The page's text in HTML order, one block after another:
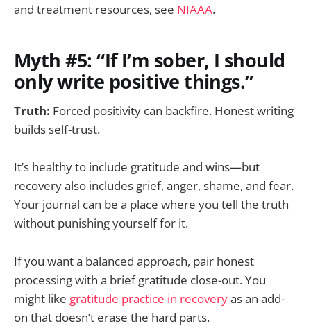
and treatment resources, see NIAAA.
Myth #5: “If I’m sober, I should
only write positive things.”
Truth: Forced positivity can backfire. Honest writing
builds self-trust.
It’s healthy to include gratitude and wins—but
recovery also includes grief, anger, shame, and fear.
Your journal can be a place where you tell the truth
without punishing yourself for it.
If you want a balanced approach, pair honest
processing with a brief gratitude close-out. You
might like gratitude practice in recoveryas an add-
on that doesn’t erase the hard parts.